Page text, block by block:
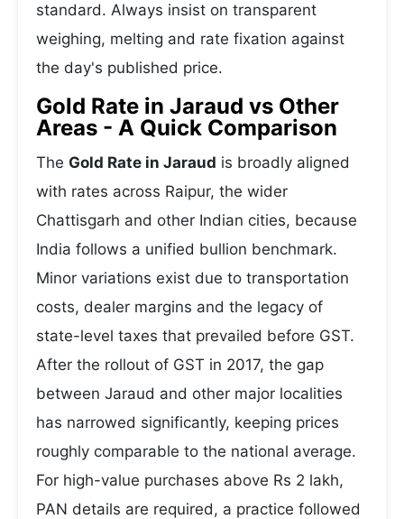
standard. Always insist on transparent
weighing, melting and rate fixation against
the day's published price.
Gold Rate in Jaraud vs Other
Areas - A Quick Comparison
The Gold Rate in Jaraud is broadly aligned
with rates across Raipur, the wider
Chattisgarh and other Indian cities, because
India follows a unified bullion benchmark.
Minor variations exist due to transportation
costs, dealer margins and the legacy of
state-level taxes that prevailed before GST.
After the rollout of GST in 2017, the gap
between Jaraud and other major localities
has narrowed significantly, keeping prices
roughly comparable to the national average.
For high-value purchases above Rs 2 lakh,
PAN details are required, a practice followed